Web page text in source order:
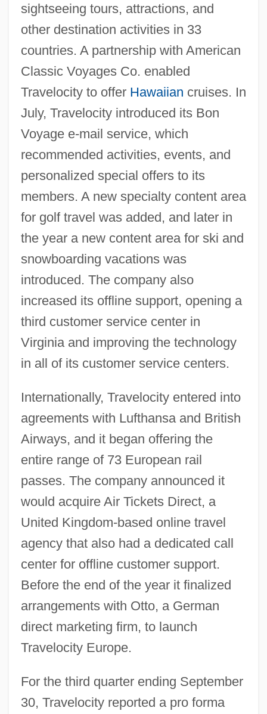
sightseeing tours, attractions, and
other destination activities in 33
countries. A partnership with American
Classic Voyages Co. enabled
Travelocity to offer Hawaiian cruises. In
July, Travelocity introduced its Bon
Voyage e-mail service, which
recommended activities, events, and
personalized special offers to its
members. A new specialty content area
for golf travel was added, and later in
the year a new content area for ski and
snowboarding vacations was
introduced. The company also
increased its offline support, opening a
third customer service center in
Virginia and improving the technology
in all of its customer service centers.
Internationally, Travelocity entered into
agreements with Lufthansa and British
Airways, and it began offering the
entire range of 73 European rail
passes. The company announced it
would acquire Air Tickets Direct, a
United Kingdom-based online travel
agency that also had a dedicated call
center for offline customer support.
Before the end of the year it finalized
arrangements with Otto, a German
direct marketing firm, to launch
Travelocity Europe.
For the third quarter ending September
30, Travelocity reported a pro forma